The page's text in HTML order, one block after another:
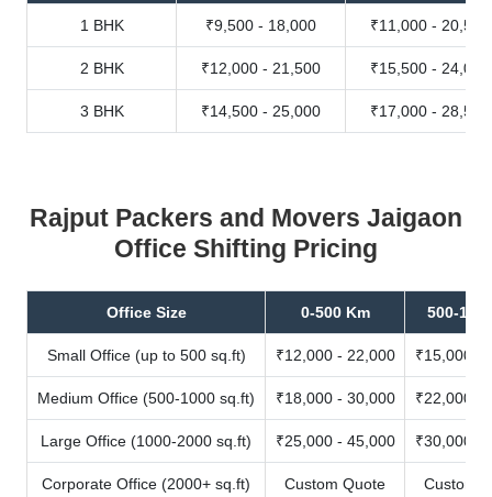
1 BHK ₹9,500 - 18,000 ₹11,000 - 20,500
2 BHK ₹12,000 - 21,500 ₹15,500 - 24,000
3 BHK ₹14,500 - 25,000 ₹17,000 - 28,500
Rajput Packers and Movers Jaigaon
Office Shifting Pricing
Office Size 0-500 Km 500-
Small Office (up to 500 sq.ft) ₹12,000 - 22,000 ₹15,000 -
Medium Office (500-1000 sq.ft) ₹18,000 - 30,000 ₹22,000 -
Large Office (1000-2000 sq.ft) ₹25,000 - 45,000 ₹30,000 -
Corporate Office (2000+ sq.ft) Custom Quote Custom